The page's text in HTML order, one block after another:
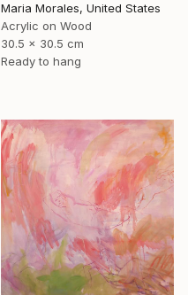
Maria Morales, United States
Acrylic on Wood
30.5 x 30.5 cm
Ready to hang